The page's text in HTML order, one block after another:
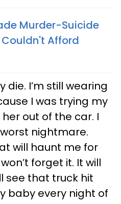
Murder-Suicide
Afford
die. I’m still wearing
I was trying my
out of the car. I
nightmare.
will haunt me for
forget it. It will
see that truck hit
baby every night of